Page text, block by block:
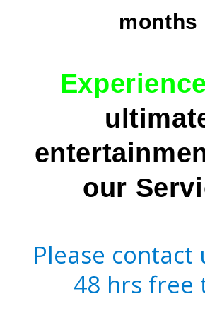
months
Experience
our
Please contact
48 hrs free